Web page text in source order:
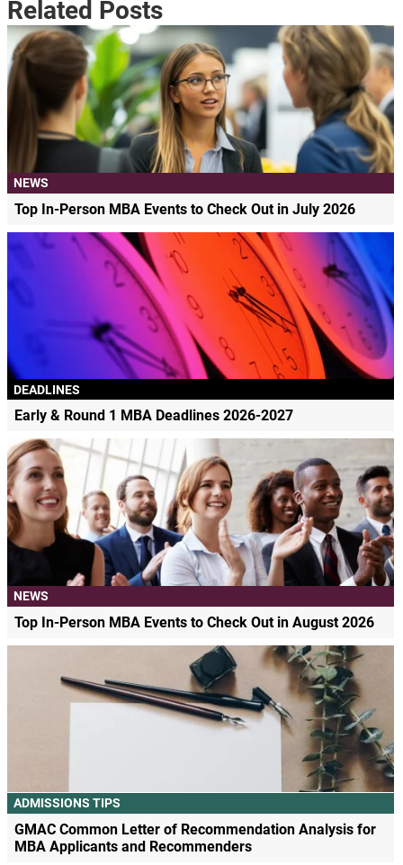
Related Posts
NEWS
Top In-Person MBA Events to Check Out in July 2026
DEADLINES
Early & Round 1 MBA Deadlines 2026-2027
NEWS
Top In-Person MBA Events to Check Out in August 2026
ADMISSIONS TIPS
GMAC Common Letter of Recommendation Analysis for
MBA Applicants and Recommenders